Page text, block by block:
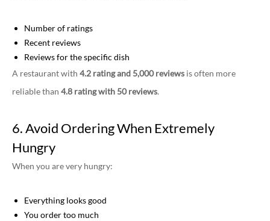
Number of ratings
Recent reviews
Reviews for the specific dish
A restaurant with 4.2 rating and 5,000 reviews is often more
reliable than 4.8 rating with 50 reviews.
6. Avoid Ordering When Extremely
Hungry
When you are very hungry:
Everything looks good
You order too much